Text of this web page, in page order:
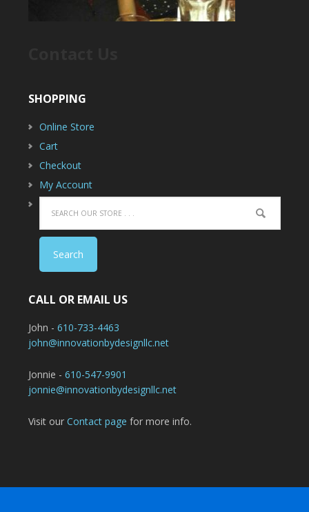
SHOPPING
Online Store
Cart
Checkout
My Account
CALL OR EMAIL US
John - 610-733-4463
john@innovationbydesignllc.net
Jonnie - 610-547-9901
jonnie@innovationbydesignllc.net
Visit our Contact page for more info.